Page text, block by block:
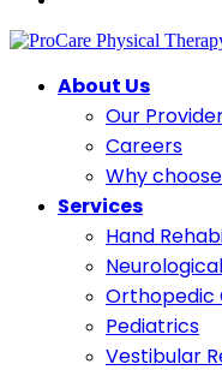
About Us
Our
Careers
Why
Services
Hand
Orthopedic
Pediatrics
Vestibular